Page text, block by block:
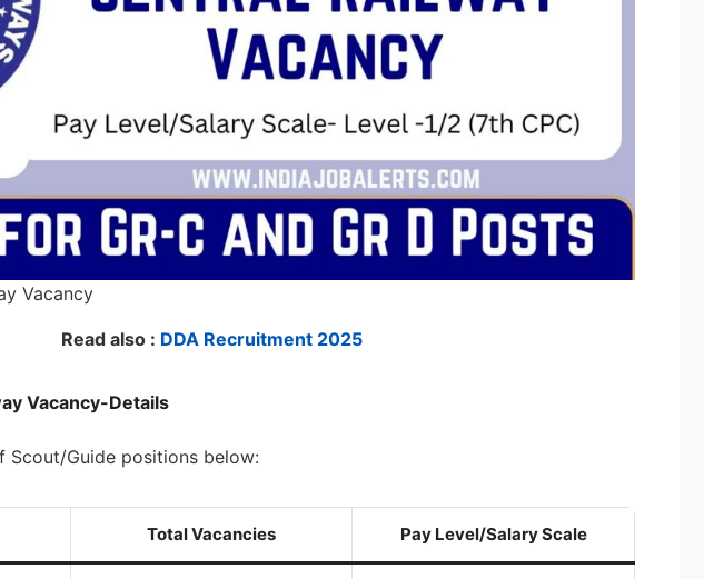
Vacancy
Read also : DDA Recruitment 2025
Vacancy-Details
Scout/Guide positions below:
Total Vacancies Pay Level/Salary Scale